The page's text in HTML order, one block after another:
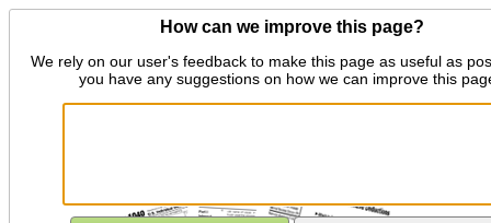
How can we improve this page?
We rely on our user's feedback to make this page as useful as
you have any suggestions on how we can improve this